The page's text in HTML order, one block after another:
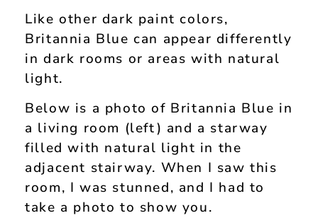
Like other dark paint colors,
Britannia Blue can appear differently
in dark rooms or areas with natural
light.
Below is a photo of Britannia Blue in
a living room (left) and a starway
filled with natural light in the
adjacent stairway. When I saw this
room, I was stunned, and I had to
take a photo to show you.